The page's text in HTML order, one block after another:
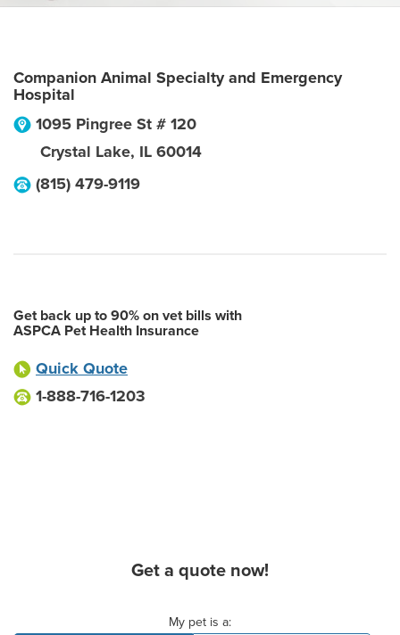
Companion Animal Specialty and Emergency
Hospital
1095 Pingree St # 120
Crystal Lake, IL 60014
(815) 479-9119
Get back up to 90% on vet bills with
ASPCA Pet Health Insurance
Quick Quote
1-888-716-1203
Get a quote now!
My pet is a: